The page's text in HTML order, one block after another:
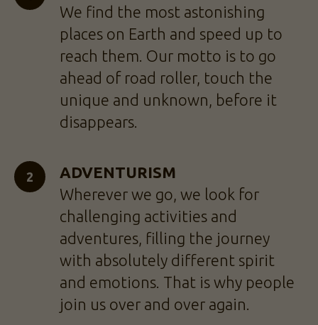
We find the most astonishing
places on Earth and speed up to
reach them. Our motto is to go
ahead of road roller, touch the
unique and unknown, before it
disappears.
ADVENTURISM
Wherever we go, we look for
challenging activities and
adventures, filling the journey
with absolutely different spirit
and emotions. That is why people
join us over and over again.